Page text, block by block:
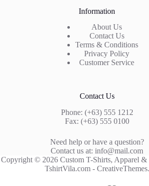
Information
About Us
Contact Us
Terms & Conditions
Privacy Policy
Customer Service
Contact Us
Phone: (+63) 555 1212
Fax: (+63) 555 0100
Need help or have a question?
Contact us at: info@mail.com
Copyright © 2026 Custom T-Shirts, Apparel &
TshirtVila.com - CreativeThemes.